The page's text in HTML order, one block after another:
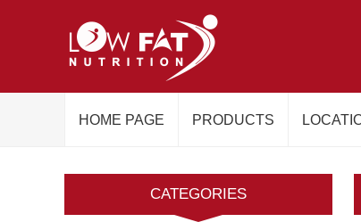
HOME PAGE PRODUCTS
CATEGORIES